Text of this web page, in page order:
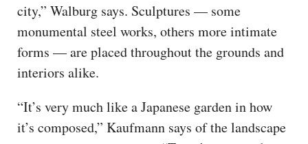
city,” Walburg says. Sculptures — some
monumental steel works, others more intimate
forms — are placed throughout the grounds and
interiors alike.
“It’s very much like a Japanese garden in how
it’s composed,” Kaufmann says of the landscape